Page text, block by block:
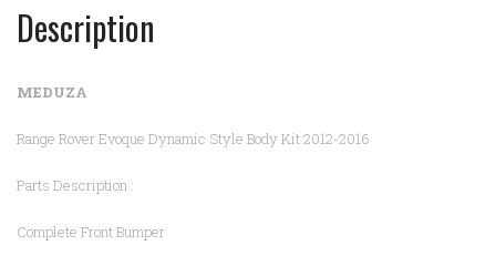
Description
MEDUZA
Range Rover Evoque Dynamic Style Body Kit 2012-2016
Parts Description :
Complete Front Bumper